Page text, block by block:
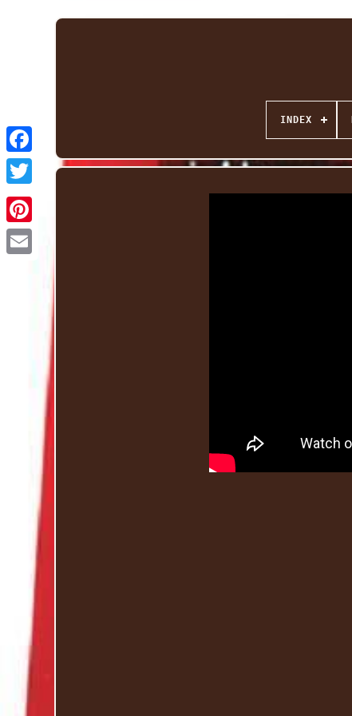
Facebook
Twitter
INDEX